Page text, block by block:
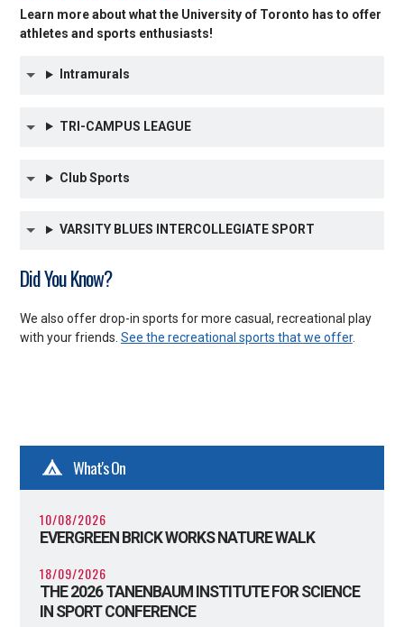
Learn more about what the University of Toronto has to offer
athletes and sports enthusiasts!
Intramurals
TRI-CAMPUS LEAGUE
Club Sports
VARSITY BLUES INTERCOLLEGIATE SPORT
Did You Know?
We also offer drop-in sports for more casual, recreational play
with your friends. See the recreational sports that we offer.
What's On
10/08/2026
EVERGREEN BRICK WORKS NATURE WALK
18/09/2026
THE 2026 TANENBAUM INSTITUTE FOR SCIENCE
IN SPORT CONFERENCE